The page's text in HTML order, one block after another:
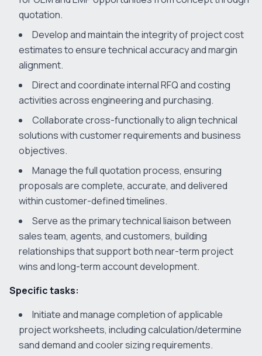
quotation.
Develop and maintain the integrity of project cost
estimates to ensure technical accuracy and margin
alignment.
Direct and coordinate internal RFQ and costing
activities across engineering and purchasing.
Collaborate cross-functionally to align technical
solutions with customer requirements and business
objectives.
Manage the full quotation process, ensuring
proposals are complete, accurate, and delivered
within customer-defined timelines.
Serve as the primary technical liaison between
sales team, agents, and customers, building
relationships that support both near-term project
wins and long-term account development.
Specific tasks:
Initiate and manage completion of applicable
project worksheets, including calculation/determine
sand demand and cooler sizing requirements.